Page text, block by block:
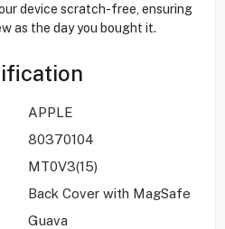
device scratch-free, ensuring
as the day you bought it.
APPLE
80370104
MT0V3(15)
Back Cover with MagSafe
Guava